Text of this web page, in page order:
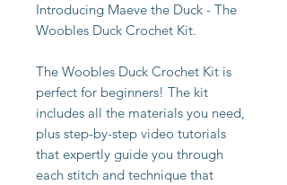
Introducing Maeve the Duck - The
Woobles Duck Crochet Kit.
The Woobles Duck Crochet Kit is
perfect for beginners! The kit
includes all the materials you need,
plus step-by-step video tutorials
that expertly guide you through
each stitch and technique that